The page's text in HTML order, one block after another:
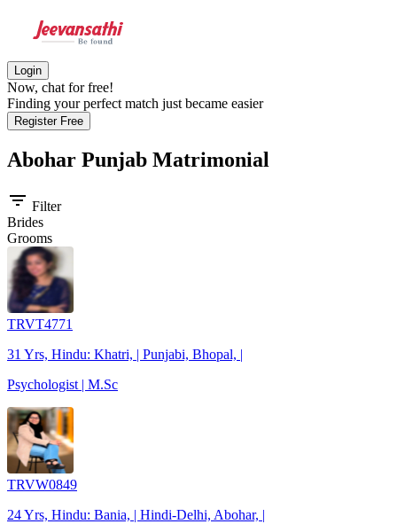
Login
Now, chat for free!
Finding your perfect match just became easier
Register Free
Abohar Punjab Matrimonial
filter_list Filter
Brides
Grooms
TRVT4771
31 Yrs, Hindu: Khatri, | Punjabi, Bhopal, |
Psychologist | M.Sc
TRVW0849
24 Yrs, Hindu: Bania, | Hindi-Delhi, Abohar, |